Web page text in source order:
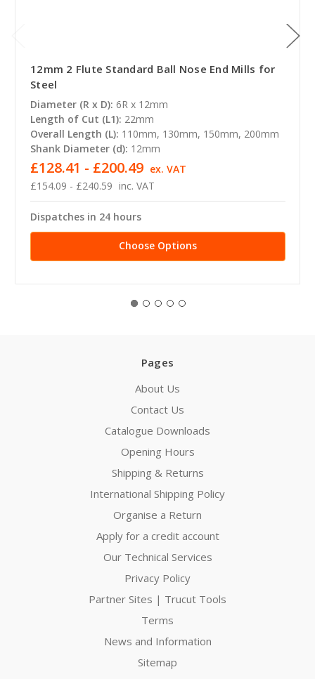
12mm 2 Flute Standard Ball Nose End Mills for
Steel
Diameter (R x D): 6R x 12mm
Length of Cut (L1): 22mm
Overall Length (L): 110mm, 130mm, 150mm, 200mm
Shank Diameter (d): 12mm
£154.09 - £240.59 inc. VAT
£128.41 - £200.49 ex. VAT
Dispatches in 24 hours
Choose Options
Pages
About Us
Contact Us
Catalogue Downloads
Opening Hours
Shipping & Returns
International Shipping Policy
Organise a Return
Apply for a credit account
Our Technical Services
Privacy Policy
Partner Sites | Trucut Tools
Terms
News and Information
Sitemap